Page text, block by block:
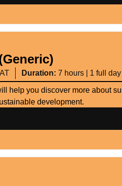
Duration: 7 hours | 1 full
help you discover more about
development.